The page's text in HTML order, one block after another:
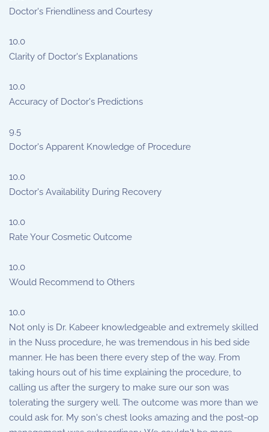
Doctor's Friendliness and Courtesy
10.0
Clarity of Doctor's Explanations
10.0
Accuracy of Doctor's Predictions
9.5
Doctor's Apparent Knowledge of Procedure
10.0
Doctor's Availability During Recovery
10.0
Rate Your Cosmetic Outcome
10.0
Would Recommend to Others
10.0
Not only is Dr. Kabeer knowledgeable and extremely skilled
in the Nuss procedure, he was tremendous in his bed side
manner. He has been there every step of the way. From
taking hours out of his time explaining the procedure, to
calling us after the surgery to make sure our son was
tolerating the surgery well. The outcome was more than we
could ask for. My son's chest looks amazing and the post-op